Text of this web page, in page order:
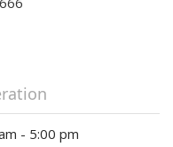
- 5:00 pm